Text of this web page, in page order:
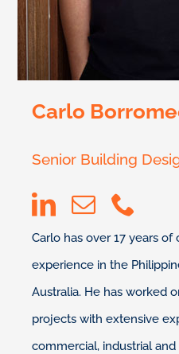
Carlo
Senior Building
Carlo has over 17 years
experience in the
Australia. He has worked
projects with extensive
commercial, industrial